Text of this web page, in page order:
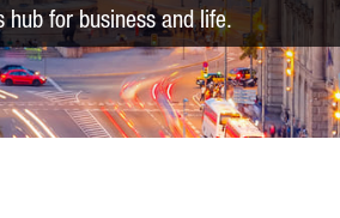
hub for business and life.